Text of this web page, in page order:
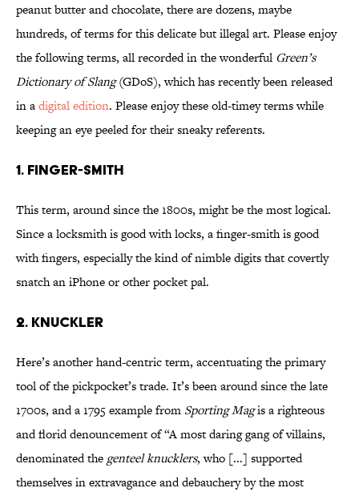
peanut butter and chocolate, there are dozens, maybe
hundreds, of terms for this delicate but illegal art. Please enjoy
the following terms, all recorded in the wonderful Green’s
Dictionary of Slang(GDoS), which has recently been released
in adigital edition. Please enjoy these old-timey terms while
keeping an eye peeled for their sneaky referents.
1. FINGER-SMITH
This term, around since the 1800s, might be the most logical.
Since a locksmith is good with locks, a finger-smith is good
with fingers, especially the kind of nimble digits that covertly
snatch an iPhone or other pocket pal.
2. KNUCKLER
Here’s another hand-centric term, accentuating the primary
tool of the pickpocket’s trade. It’s been around since the late
1700s, and a 1795 example from Sporting Magis a righteous
and florid denouncement of “A most daring gang of villains,
denominated the genteel knucklers, who [...] supported
themselves in extravagance and debauchery by the most